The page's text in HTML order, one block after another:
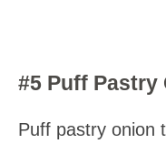
#5 Puff Pastry
Puff pastry onion